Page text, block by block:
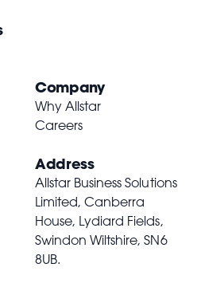
Company
Why Allstar
Careers
Address
Allstar Business Solutions
Limited, Canberra
House, Lydiard Fields,
Swindon Wiltshire,SN6
8UB.